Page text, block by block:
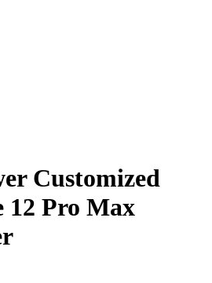
Customized
12 Pro Max